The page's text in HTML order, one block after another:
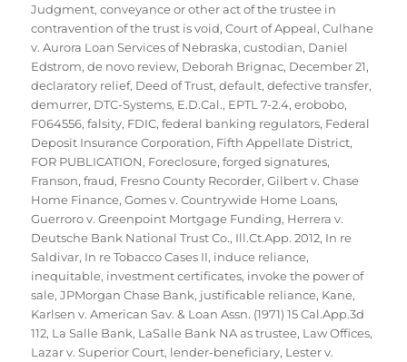
Judgment,conveyance or other act of the trustee in
contravention of the trust is void,Court of Appeal,Culhane
v. Aurora Loan Services of Nebraska,custodian, Daniel
Edstrom,de novo review, Deborah Brignac, December 21,
declaratory relief, Deed of Trust,default,defective transfer,
demurrer, DTC-Systems, E.D.Cal., EPTL 7-2.4,erobobo,
F064556,falsity, FDIC,federal banking regulators, Federal
Deposit Insurance Corporation, Fifth Appellate District,
FOR PUBLICATION, Foreclosure,forged signatures,
Franson,fraud, Fresno County Recorder,Gilbert v. Chase
Home Finance,Gomes v. Countrywide Home Loans,
Guerroro v. Greenpoint Mortgage Funding, Herrera v.
Deutsche Bank National Trust Co., Ill.Ct.App. 2012, In re
Saldivar, In re Tobacco Cases II, induce reliance,
inequitable, investment certificates, invoke the power of
sale,JPMorgan Chase Bank, justificable reliance, Kane,
Karlsen v. American Sav. & Loan Assn. (1971) 15 Cal.App.3d
112, La Salle Bank, LaSalle Bank NA as trustee, Law Offices,
Lazar v. Superior Court, lender-beneficiary, Lester v.